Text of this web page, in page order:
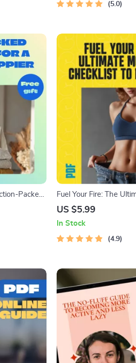
Others
5.0
Packed
| How
Fuel Your Fire: The
Checklist to Lose
Weight, Digital
US $5.99
In Stock
4.9